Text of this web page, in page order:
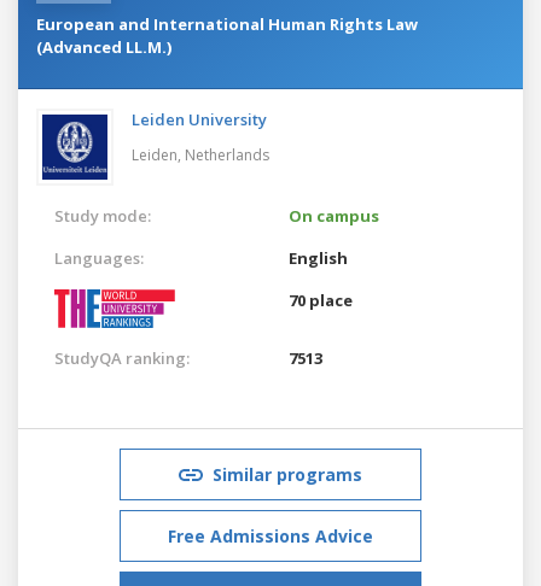
European and International Human Rights Law
(Advanced LL.M.)
Leiden University
Leiden, Netherlands
Study mode:
On campus
Languages:
English
70 place
StudyQA ranking: 7513
Similar programs
Free Admissions Advice